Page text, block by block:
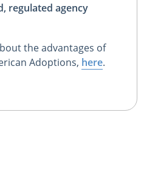
regulated agency
the advantages of
Adoptions, here.